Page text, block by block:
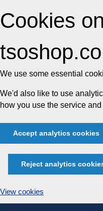
Cookies on
We use some essential
We'd also like to use
how you use the service
Accept analytics cookies
Reject analytics
View cookies